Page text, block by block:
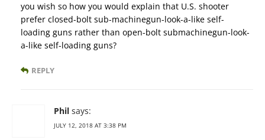
you wish so how you would explain that U.S. shooter
prefer closed-bolt sub-machinegun-look-a-like self-
loading guns rather than open-bolt submachinegun-look-
a-like self-loading guns?
REPLY
Phil says:
JULY 12, 2018 AT 3:38 PM